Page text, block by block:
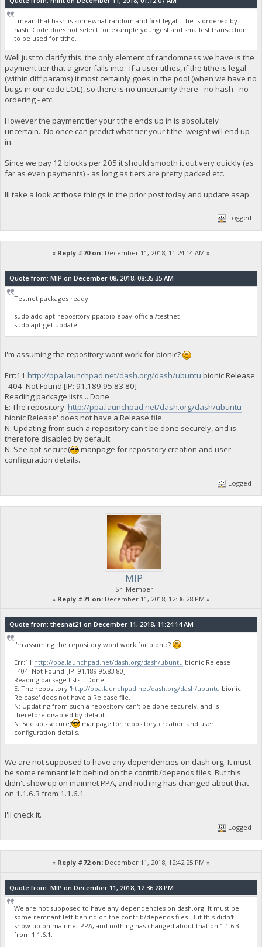
I mean that hash is somewhat random and first legal tithe is ordered by
hash. Code does not select for example youngest and smallest transaction
to be used for tithe.
Well just to clarify this, the only element of randomness we have is the
payment tier that a giver falls into. If a user tithes, if the tithe is legal
(within diff params) it most certainly goes in the pool (when we have no
bugs in our code LOL), so there is no uncertainty there - no hash - no
ordering - etc.
However the payment tier your tithe ends up in is absolutely
uncertain. No once can predict what tier your tithe_weight will end up
in.
Since we pay 12 blocks per 205 it should smooth it out very quickly (as
far as even payments) - as long as tiers are pretty packed etc.
Ill take a look at those things in the prior post today and update asap.
Logged
« Reply #70 on: December 11, 2018, 11:24:14 AM »
Quote from: MIP on December 08, 2018, 08:35:35 AM
Testnet packages ready
sudo add-apt-repository ppa:biblepay-official/testnet
sudo apt-get update
I'm assuming the repository wont work for bionic?
Err:11 http://ppa.launchpad.net/dash.org/dash/ubuntu bionic Release
404 Not Found [IP: 91.189.95.83 80]
Reading package lists... Done
E: The repository 'http://ppa.launchpad.net/dash.org/dash/ubuntu
bionic Release' does not have a Release file.
N: Updating from such a repository can't be done securely, and is
therefore disabled by default.
N: See apt-secure(
manpage for repository creation and user
configuration details.
Logged
MIP
Sr. Member
« Reply #71 on: December 11, 2018, 12:36:28 PM »
Quote from: thesnat21 on December 11, 2018, 11:24:14 AM
I'm assuming the repository wont work for bionic?
Err:11 http://ppa.launchpad.net/dash.org/dash/ubuntu bionic Release
404 Not Found [IP: 91.189.95.83 80]
Reading package lists... Done
E: The repository 'http://ppa.launchpad.net/dash.org/dash/ubuntu bionic
Release' does not have a Release file.
N: Updating from such a repository can't be done securely, and is
therefore disabled by default.
N: See apt-secure(
manpage for repository creation and user
configuration details.
We are not supposed to have any dependencies on dash.org. It must
be some remnant left behind on the contrib/depends files. But this
didn't show up on mainnet PPA, and nothing has changed about that
on 1.1.6.3 from 1.1.6.1.
I'll check it.
Logged
« Reply #72 on: December 11, 2018, 12:42:25 PM »
Quote from: MIP on December 11, 2018, 12:36:28 PM
We are not supposed to have any dependencies on dash.org. It must be
some remnant left behind on the contrib/depends files. But this didn't
show up on mainnet PPA, and nothing has changed about that on 1.1.6.3
from 1.1.6.1.